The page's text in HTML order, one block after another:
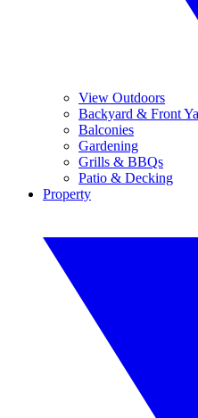
View Outdoors
Backyard & Front
Balconies
Gardening
Grills & BBQs
Patio & Decking
Property